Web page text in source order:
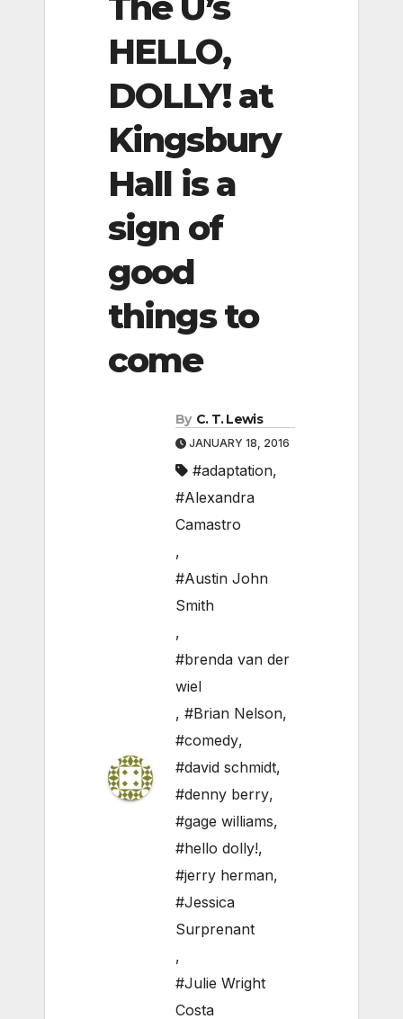
HELLO,
DOLLY! at
Kingsbury
Hall is a
sign of
good
things to
come
By C. T. Lewis
JANUARY 18, 2016
#adaptation,
#Alexandra
Camastro
,
#Austin John
Smith
,
#brenda van der
wiel
, #Brian Nelson,
#comedy,
#david schmidt,
#denny berry,
#gage williams,
#hello dolly!,
#jerry herman,
#Jessica
Surprenant
,
#Julie Wright
Costa